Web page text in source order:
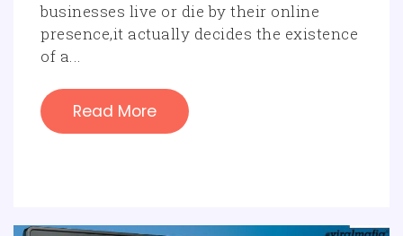
businesses live or die by their online
presence,it actually decides the existence
of a...
Read More